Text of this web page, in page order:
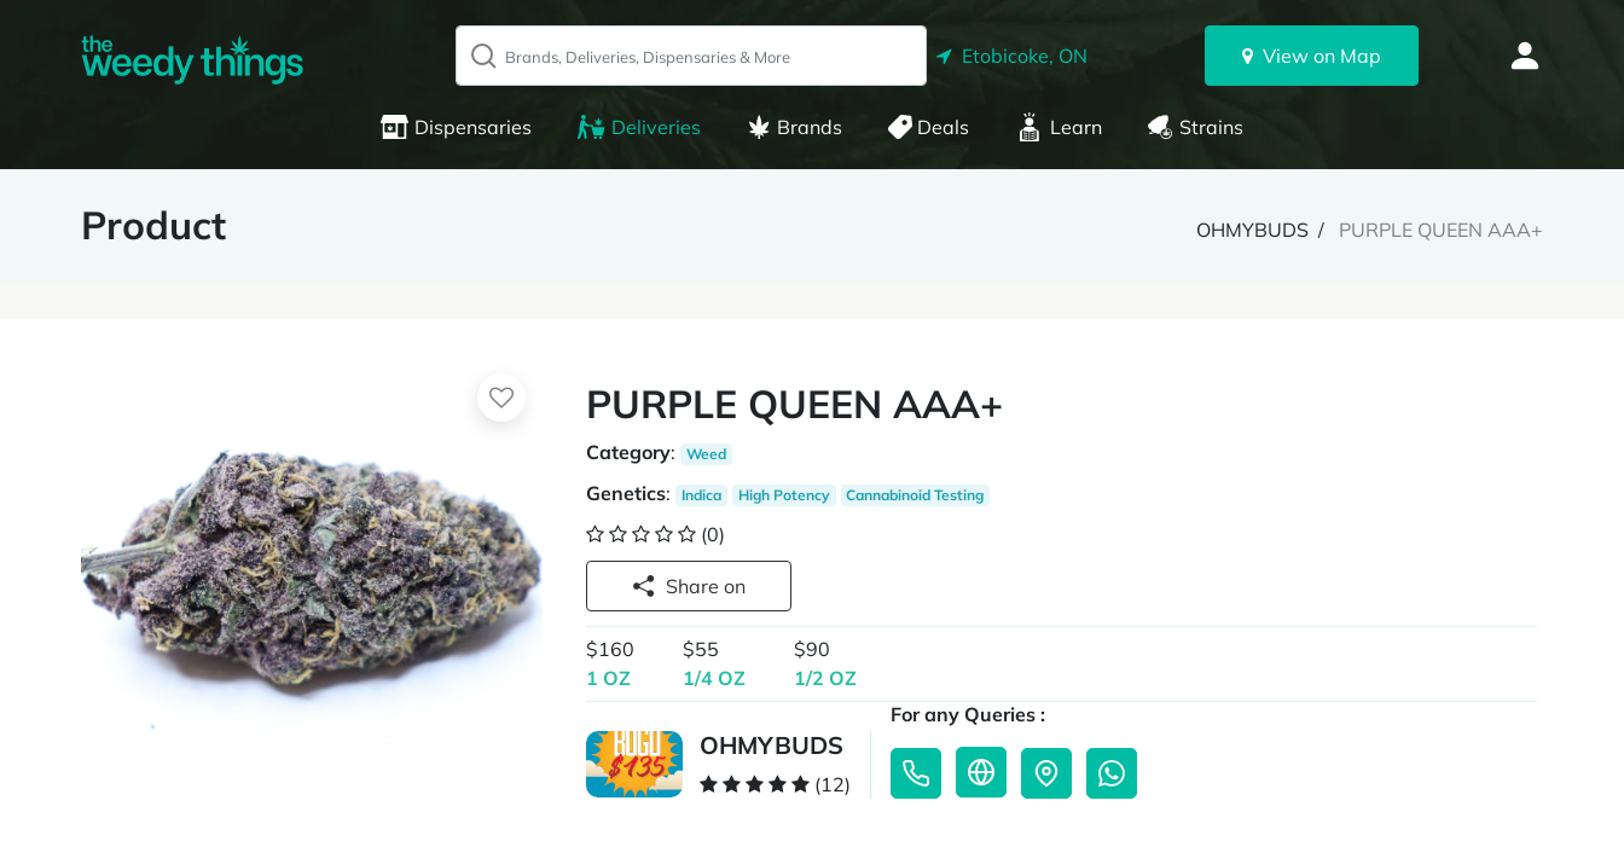
Etobicoke, ON View on Map
Dispensaries Deliveries Brands Deals Learn Strains
Product OHMYBUDS PURPLE QUEEN AAA+
PURPLE QUEEN AAA+
Category: Weed
Genetics: Indica High Potency Cannabinoid Testing
(0)
Share on
$160
1 OZ
$55
1/4 OZ
$90
1/2 OZ
OHMYBUDS
(12)
For any Queries :